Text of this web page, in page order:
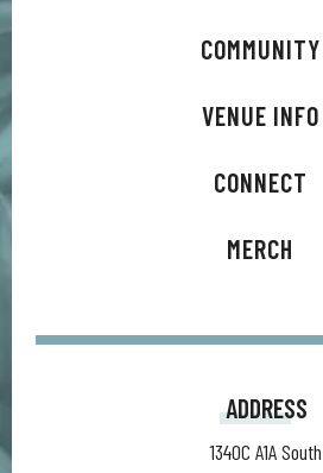
COMMUNITY
VENUE INFO
CONNECT
MERCH
ADDRESS
1340C A1A South